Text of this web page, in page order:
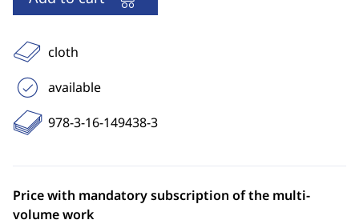
cloth
available
978-3-16-149438-3
Price with mandatory subscription of the multi-
volume work